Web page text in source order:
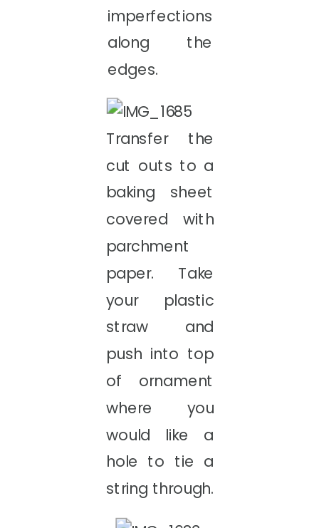
imperfections
along the
edges.
Transfer the
cut outs to a
baking sheet
covered with
parchment
paper. Take
your plastic
straw and
push into top
of ornament
where you
would like a
hole to tie a
string through.